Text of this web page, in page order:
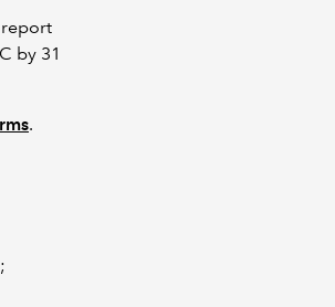
report
by 31
.